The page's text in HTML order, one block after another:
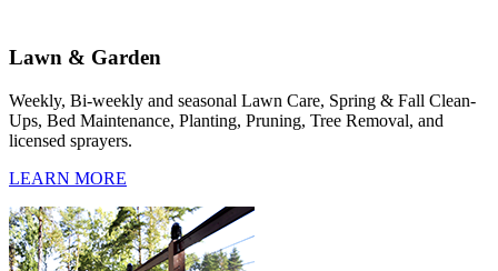
Lawn & Garden
Weekly, Bi-weekly and seasonal Lawn Care, Spring & Fall Clean-
Ups, Bed Maintenance, Planting, Pruning, Tree Removal, and
licensed sprayers.
LEARN MORE